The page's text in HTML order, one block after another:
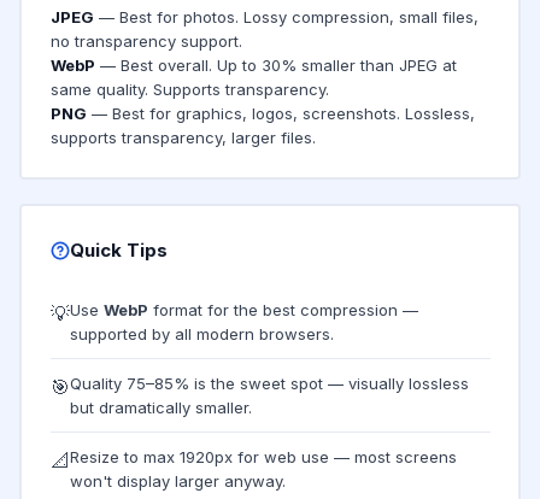
JPEG — Best for photos. Lossy compression, small files,
no transparency support.
WebP — Best overall. Up to 30% smaller than JPEG at
same quality. Supports transparency.
PNG — Best for graphics, logos, screenshots. Lossless,
supports transparency, larger files.
Quick Tips
💡Use WebP format for the best compression —
supported by all modern browsers.
🎯Quality 75–85% is the sweet spot — visually lossless
but dramatically smaller.
📐Resize to max 1920px for web use — most screens
won't display larger anyway.